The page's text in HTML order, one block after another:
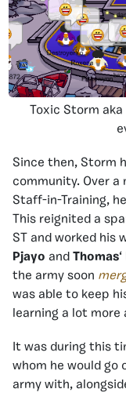
Toxic Storm
Since then, Storm
community. Over a
Staff-in-Training,
This reignited a
ST and worked his
Pjayo and Thomas
the army soon
was able to keep
learning a lot
It was during this
whom he would go
army with,